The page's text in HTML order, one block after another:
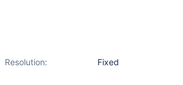
Resolution:
Fixed